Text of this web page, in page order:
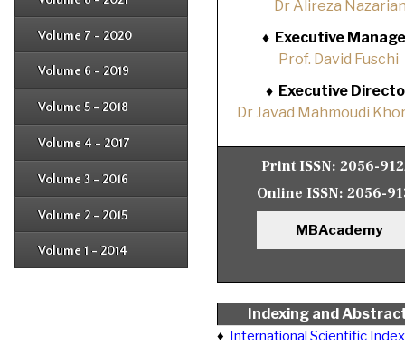
Volume 7 - 2020
Issue 2
Volume 6 - 2019
Issue 2
Volume 5 - 2018
Issue 2
Volume 4 - 2017
Issue 2
Volume 3 - 2016
Issue 2
Volume 2 - 2015
Issue 2
Volume 1 - 2014
Issue 2
Dr Alireza
♦ Executive
Prof. David Fuschi
♦ Executive
Dr Javad Mahmoudi
Print ISSN: 2056-
Online ISSN: 2056-
MBAcademy
Indexing and
♦ International Scientific